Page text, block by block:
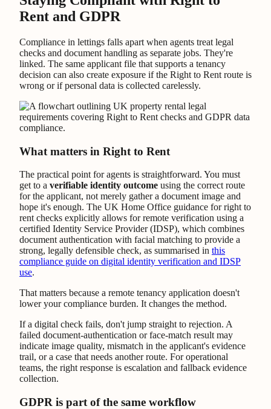
Rent and GDPR
Compliance in lettings falls apart when agents treat legal
checks and document handling as separate jobs. They're
linked. The same applicant file that supports a tenancy
decision can also create exposure if the Right to Rent route is
wrong or if personal data is collected carelessly.
What matters in Right to Rent
The practical point for agents is straightforward. You must
get to a verifiable identity outcome using the correct route
for the applicant, not merely gather a document image and
hope it's enough. The UK Home Office guidance for right to
rent checks explicitly allows for remote verification using a
certified Identity Service Provider (IDSP), which combines
document authentication with facial matching to provide a
strong, legally defensible check, as summarised in this
compliance guide on digital identity verification and IDSP
use.
That matters because a remote tenancy application doesn't
lower your compliance burden. It changes the method.
If a digital check fails, don't jump straight to rejection. A
failed document-authentication or face-match result may
indicate image quality, mismatch in the applicant's evidence
trail, or a case that needs another route. For operational
teams, the right response is escalation and fallback evidence
collection.
GDPR is part of the same workflow